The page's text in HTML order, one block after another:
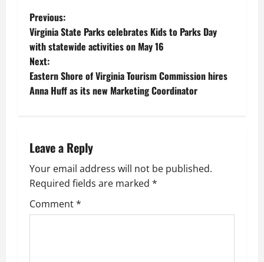
P
o
s
t
a
v
i
g
Previous:
Virginia State Parks celebrates Kids to Parks Day
with statewide activities on May 16
Next:
Eastern Shore of Virginia Tourism Commission hires
Anna Huff as its new Marketing Coordinator
Leave a Reply
Your email address will not be published.
Required fields are marked *
Comment*